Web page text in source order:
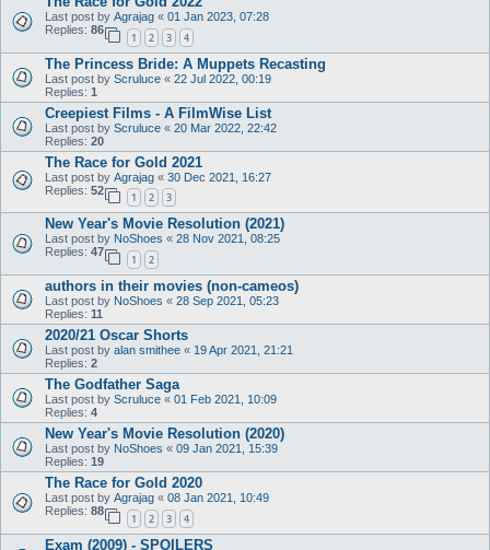
Last post by Agrajag « 01 Jan 2023, 07:28
Replies: 86
1 2 3 4
The Princess Bride: A Muppets Recasting
Last post by Scruluce « 22 Jul 2022, 00:19
Replies: 1
Creepiest Films - A FilmWise List
Last post by Scruluce « 20 Mar 2022, 22:42
Replies: 20
The Race for Gold 2021
Last post by Agrajag « 30 Dec 2021, 16:27
Replies: 52
1 2 3
New Year's Movie Resolution (2021)
Last post by NoShoes « 28 Nov 2021, 08:25
Replies: 47
1 2
authors in their movies (non-cameos)
Last post by NoShoes « 28 Sep 2021, 05:23
Replies: 11
2020/21 Oscar Shorts
Last post by alan smithee « 19 Apr 2021, 21:21
Replies: 2
The Godfather Saga
Last post by Scruluce « 01 Feb 2021, 10:09
Replies: 4
New Year's Movie Resolution (2020)
Last post by NoShoes « 09 Jan 2021, 15:39
Replies: 19
The Race for Gold 2020
Last post by Agrajag « 08 Jan 2021, 10:49
Replies: 88
1 2 3 4
Exam (2009) - SPOILERS